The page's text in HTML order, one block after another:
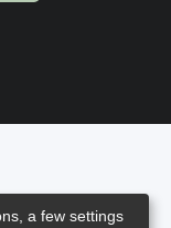
a few settings